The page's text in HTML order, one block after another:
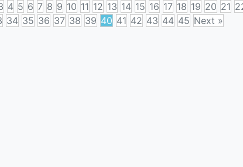
4 5 6 7 8 9 10 11 12 13 14 15 16 17 18 19 20 21
34 35 36 37 38 39 40 41 42 43 44 45 Next »